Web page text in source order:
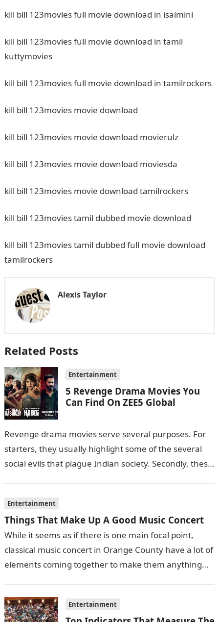
kill bill 123movies full movie download in isaimini
kill bill 123movies full movie download in tamil
kuttymovies
kill bill 123movies full movie download in tamilrockers
kill bill 123movies movie download
kill bill 123movies movie download movierulz
kill bill 123movies movie download moviesda
kill bill 123movies movie download tamilrockers
kill bill 123movies tamil dubbed movie download
kill bill 123movies tamil dubbed full movie download
tamilrockers
Alexis Taylor
Related Posts
Entertainment
5 Revenge Drama Movies You
Can Find On ZEE5 Global
Revenge drama movies serve several purposes. For
starters, they usually highlight some of the several
social evils that plague Indian society. Secondly, these
Entertainment
Things That Make Up A Good Music Concert
While it seems as if there is one main focal point,
classical music concert in Orange County have a lot of
elements coming together to make them anything…
Entertainment